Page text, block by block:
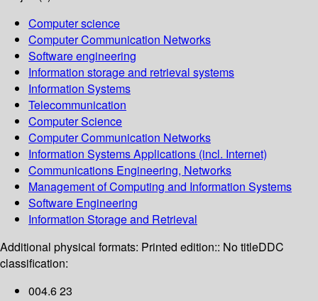
Computer science
Computer Communication Networks
Software engineering
Information storage and retrieval systems
Information Systems
Telecommunication
Computer Science
Computer Communication Networks
Information Systems Applications (incl. Internet)
Communications Engineering, Networks
Management of Computing and Information Systems
Software Engineering
Information Storage and Retrieval
Additional physical formats: Printed edition:: No titleDDC
classification:
004.6 23